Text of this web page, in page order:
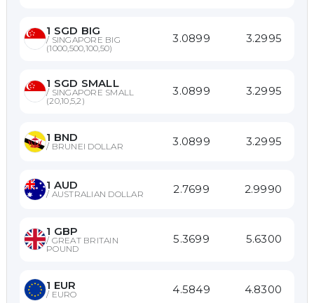
1 SGD BIG
/ SINGAPORE BIG
(1000,500,100,50)
3.0899 3.2995
1 SGD SMALL
/ SINGAPORE SMALL
(20,10,5,2)
3.0899 3.2995
1 BND
/ BRUNEI DOLLAR 3.0899 3.2995
1 AUD
/ AUSTRALIAN DOLLAR 2.7699 2.9990
1 GBP
/ GREAT BRITAIN
POUND
5.3699 5.6300
1 EUR
/ EURO 4.5849 4.8300